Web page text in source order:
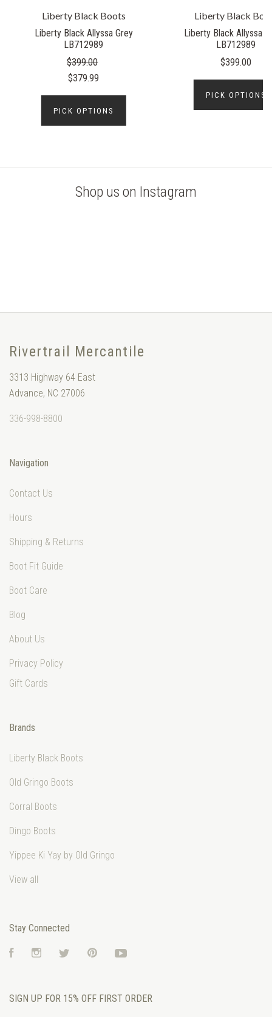
Liberty Black Boots
Liberty Black Allyssa Grey
LB712989
$399.00
$379.99
PICK OPTIONS
Liberty Black
Liberty Black Allyssa
LB712989
$399.00
PICK OPTIONS
Shop us on Instagram
Rivertrail Mercantile
3313 Highway 64 East
Advance, NC 27006
336-998-8800
Navigation
Contact Us
Hours
Shipping & Returns
Boot Fit Guide
Boot Care
Blog
About Us
Privacy Policy
Gift Cards
Brands
Liberty Black Boots
Old Gringo Boots
Corral Boots
Dingo Boots
Yippee Ki Yay by Old Gringo
View all
Stay Connected
FacebookInstagramTwitter Pinterest
SIGN UP FOR 15% OFF FIRST ORDER